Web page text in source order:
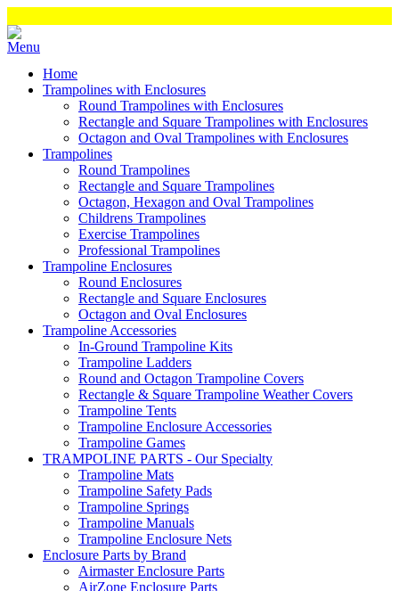
Home
Trampolines with Enclosures
Round Trampolines with Enclosures
Rectangle and Square Trampolines with Enclosures
Octagon and Oval Trampolines with Enclosures
Trampolines
Round Trampolines
Rectangle and Square Trampolines
Octagon, Hexagon and Oval Trampolines
Childrens Trampolines
Exercise Trampolines
Professional Trampolines
Trampoline Enclosures
Round Enclosures
Rectangle and Square Enclosures
Octagon and Oval Enclosures
Trampoline Accessories
In-Ground Trampoline Kits
Trampoline Ladders
Round and Octagon Trampoline Covers
Rectangle & Square Trampoline Weather Covers
Trampoline Tents
Trampoline Enclosure Accessories
Trampoline Games
TRAMPOLINE PARTS - Our Specialty
Trampoline Mats
Trampoline Safety Pads
Trampoline Springs
Trampoline Manuals
Trampoline Enclosure Nets
Enclosure Parts by Brand
Airmaster Enclosure Parts
AirZone Enclosure Parts